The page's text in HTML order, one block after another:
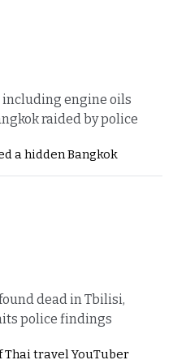
engine oils
raided by police
a hidden Bangkok
dead in Tbilisi,
police findings
Thai travel YouTuber